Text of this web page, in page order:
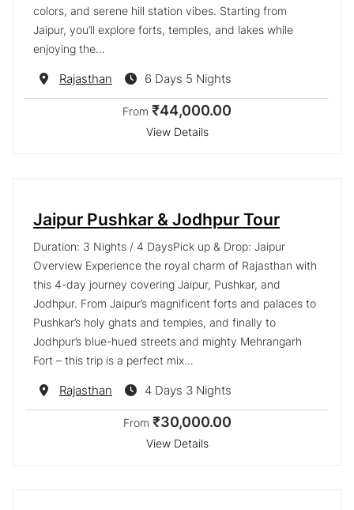
colors, and serene hill station vibes. Starting from
Jaipur, you’ll explore forts, temples, and lakes while
enjoying the…
Destination
Rajasthan 6 Days 5 Nights
From ₹44,000.00
View Details
Jaipur Pushkar & Jodhpur Tour
Duration: 3 Nights / 4 DaysPick up & Drop: Jaipur
Overview Experience the royal charm of Rajasthan with
this 4-day journey covering Jaipur, Pushkar, and
Jodhpur. From Jaipur’s magnificent forts and palaces to
Pushkar’s holy ghats and temples, and finally to
Jodhpur’s blue-hued streets and mighty Mehrangarh
Fort – this trip is a perfect mix…
Destination
Rajasthan 4 Days 3 Nights
From ₹30,000.00
View Details